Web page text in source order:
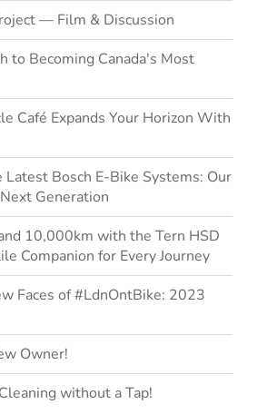
— Film & Discussion
to Becoming Canada's Most
Café Expands Your Horizon With
Bosch E-Bike Systems: Our
Generation
10,000km with the Tern HSD
Companion for Every Journey
Faces of #LdnOntBike: 2023
Owner!
without a Tap!